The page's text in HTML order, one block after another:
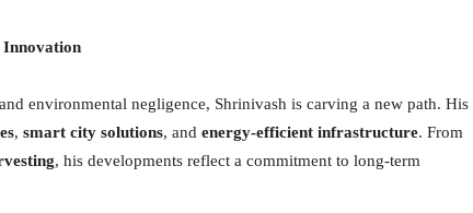
environmental negligence, Shrinivash is carving a new path. His
, smart city solutions, and energy-efficient infrastructure. From
, his developments reflect a commitment to long-term